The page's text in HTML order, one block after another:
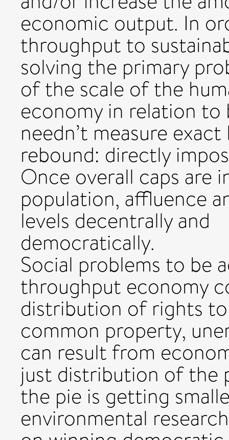
economic output. In
throughput to
solving the primary
of the scale of the
economy in relation to
needn’t measure
rebound: directly
Once overall caps are
population, affluence
levels decentrally and
democratically.
Social problems to be
throughput economy
distribution of rights
common property,
can result from
just distribution of the
the pie is getting
environmental